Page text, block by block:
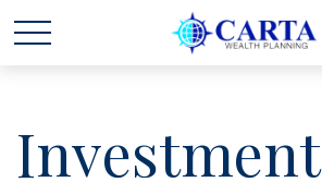
Investment